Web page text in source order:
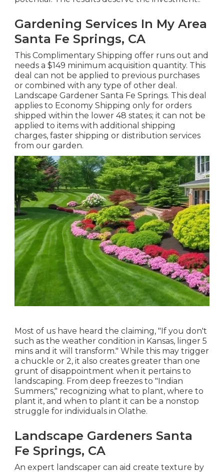
Gardening Services In My Area
Santa Fe Springs, CA
This Complimentary Shipping offer runs out and
needs a $149 minimum acquisition quantity. This
deal can not be applied to previous purchases
or combined with any type of other deal.
Landscape Gardener Santa Fe Springs. This deal
applies to Economy Shipping only for orders
shipped within the lower 48 states; it can not be
applied to items with additional shipping
charges, faster shipping or distribution services
from our garden.
Most of us have heard the claiming, "If you don't
such as the weather condition in Kansas, linger 5
mins and it will transform." While this may trigger
a chuckle or 2, it also creates greater than one
grunt of disappointment when it pertains to
landscaping. From deep freezes to "Indian
Summers," recognizing what to plant, where to
plant it, and when to plant it can be a nonstop
Landscape Gardeners Santa
Fe Springs, CA